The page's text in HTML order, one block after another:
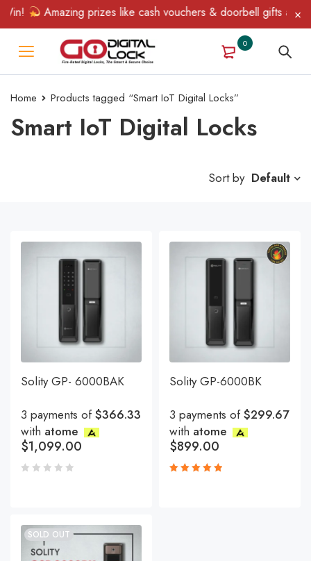
Amazing prizes like cash vouchers & doorbell gifts await
0
Home Products tagged “Smart IoT Digital Locks”
Smart IoT Digital Locks
Sort by Default
Solity GP- 6000BAK
3 payments of$366.33
with atome
$1,099.00
Solity GP-6000BK
3 payments of$299.67
with atome
$899.00
SOLD OUT